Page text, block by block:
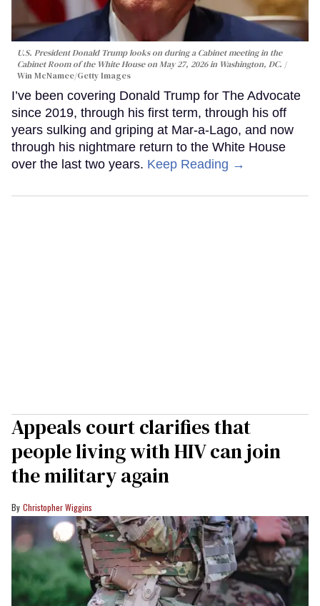
U.S. President Donald Trump looks on during a Cabinet meeting in the
Cabinet Room of the White House on May 27, 2026 in Washington, DC.
Win McNamee/Getty Images
I’ve been covering Donald Trump for The Advocate
since 2019, through his first term, through his off
years sulking and griping at Mar-a-Lago, and now
through his nightmare return to the White House
over the last two years. Keep Reading →
Appeals court clarifies that
people living with HIV can join
the military again
Christopher Wiggins